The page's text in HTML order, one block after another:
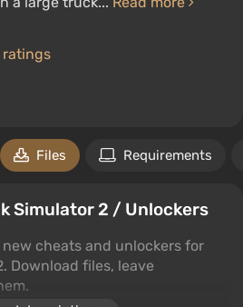
ratings
Files Requirements
Simulator 2 / Unlockers
cheats and unlockers for
Download files, leave